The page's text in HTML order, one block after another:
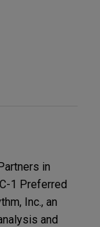
in
1 Preferred
Inc., an
and